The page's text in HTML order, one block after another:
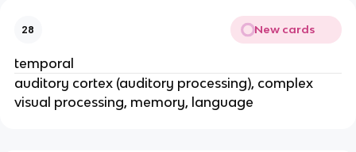
28 New cards
temporal
auditory cortex (auditory processing), complex
visual processing, memory, language